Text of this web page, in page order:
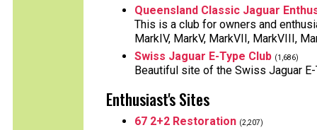
Queensland Classic Jaguar
This is a club for owners and
MarkIV, MarkV, MarkVII, MarkVIII,
Swiss Jaguar E-Type Club (1,686)
Beautiful site of the Swiss Jaguar E-
Enthusiast's Sites
67 2+2 Restoration (2,207)